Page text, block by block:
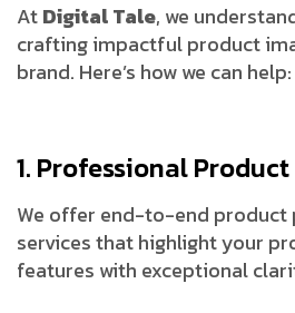
AtDigital Tale, we
crafting impactful product
brand. Here’s how we can help:
1. Professional
We offer end-to-end product
services that highlight your
features with exceptional